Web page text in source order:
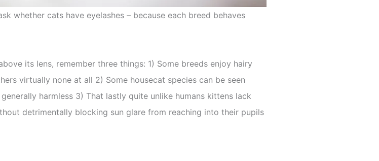
whether cats have eyelashes – because each breed behaves
its lens, remember three things: 1) Some breeds enjoy hairy
virtually none at all 2) Some housecat species can be seen
harmless 3) That lastly quite unlike humans kittens lack
detrimentally blocking sun glare from reaching into their pupils